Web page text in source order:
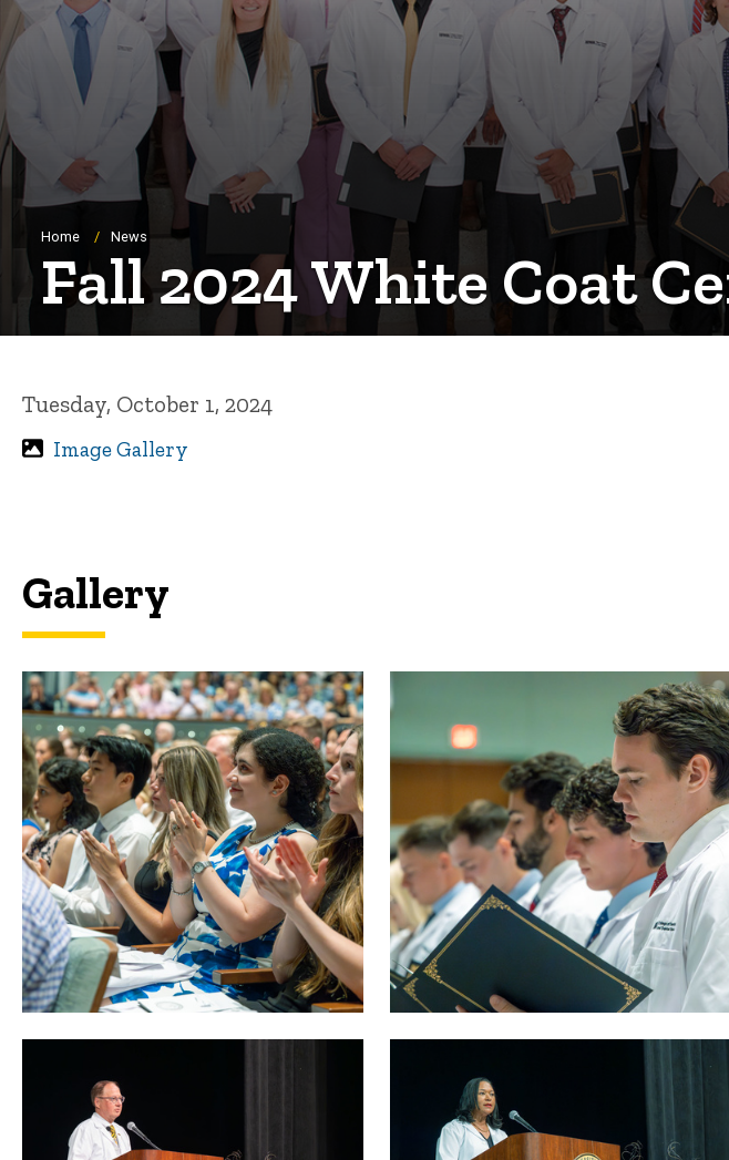
Breadcrumb
Home News
Fall 2024 White Coat
Tuesday, October 1, 2024
Image Gallery
Gallery